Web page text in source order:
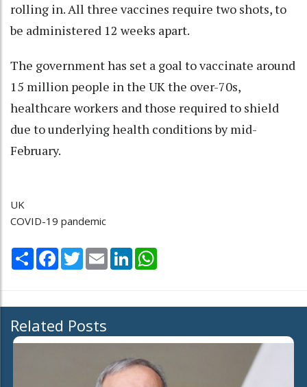
rolling in. All three vaccines require two shots, to
be administered 12 weeks apart.
The government has set a goal to vaccinate around
15 million people in the UK the over-70s,
healthcare workers and those required to shield
due to underlying health conditions by mid-
February.
UK
COVID-19 pandemic
Share Facebook
TwitterEmail LinkedIn
Related Posts